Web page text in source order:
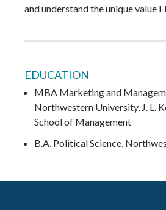
and understand the unique value
EDUCATION
MBA Marketing and
Northwestern University, J. L.
School of Management
B.A. Political Science,